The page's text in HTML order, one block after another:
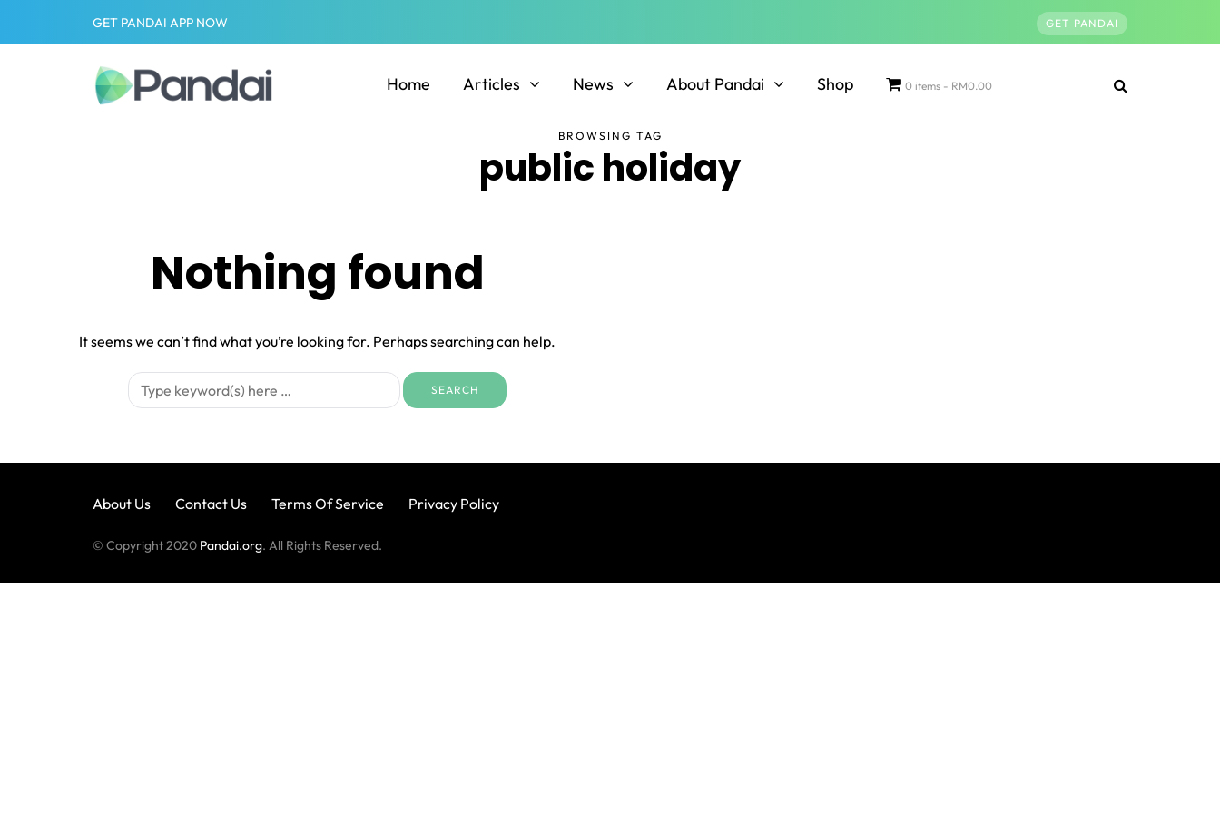
GET PANDAI APP NOW GET PANDAI
Home Articles News About Pandai Shop 0 items RM0.00
BROWSING TAG
public holiday
Nothing found
It seems we can’t find what you’re looking for. Perhaps searching can help.
About Us Contact Us Terms Of Service Privacy Policy
© Copyright 2020 Pandai.org. All Rights Reserved.